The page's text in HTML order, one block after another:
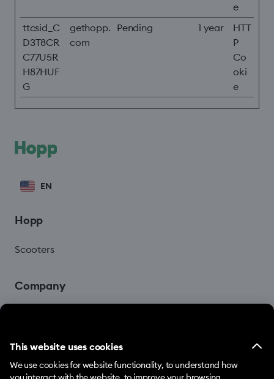
This website uses cookies
We use cookies for website functionality, to understand how
e
ttcsid_C
D3T8CR
C77U5R
H87HUF
G
gethopp.
com
Pending 1 year
HTT
P
Co
oki
e
EN
Hopp
Scooters
Company